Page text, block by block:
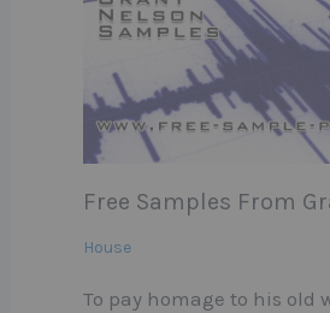
Free Samples From
House
To pay homage to his old